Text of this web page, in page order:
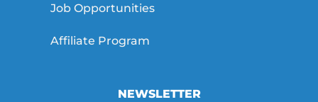
Job Opportunities
Affiliate Program
NEWSLETTER